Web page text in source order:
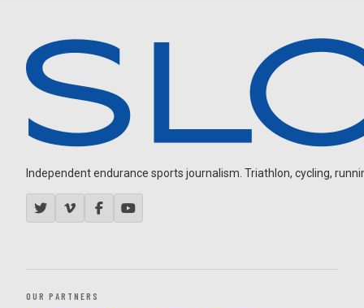
Independent endurance sports journalism. Triathlon, cycling,
OUR PARTNERS